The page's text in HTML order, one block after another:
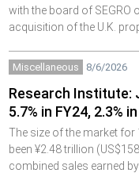
with the board of SEGRO
acquisition of the U.K.
Miscellaneous 8/6/2026
Research Institute:
5.7% in FY24, 2.3%
The size of the market
been ¥2.48 trillion
combined sales earned